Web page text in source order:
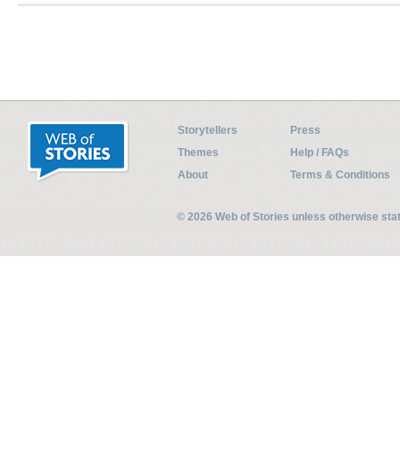
Storytellers
Press
Themes
Help / FAQs
About
Terms & Conditions
© 2026 Web of Stories unless otherwise